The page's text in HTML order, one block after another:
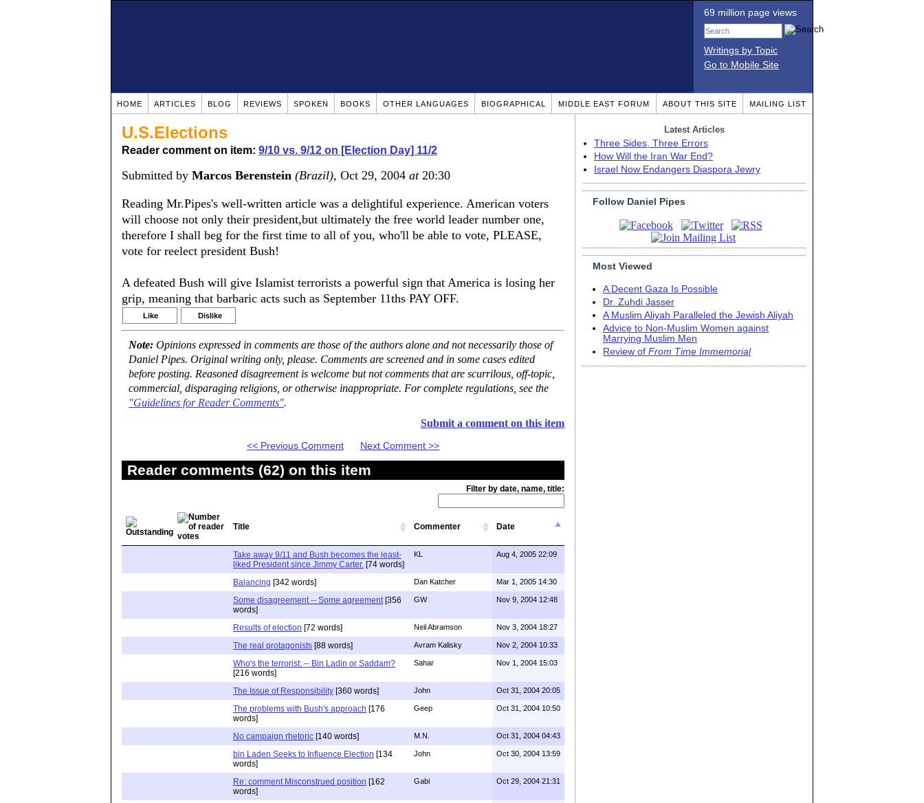
69 million page views
Writings by Topic
Go to Mobile Site
HOME ARTICLES BLOG REVIEWS SPOKEN BOOKS OTHER LANGUAGES BIOGRAPHICAL MIDDLE EAST FORUM ABOUT THIS SITE MAILING LIST
U.S.Elections
Reader comment on item: 9/10 vs. 9/12 on [Election Day] 11/2
Submitted by Marcos Berenstein (Brazil), Oct 29, 2004 at20:30
Reading Mr.Pipes's well-written article was a delightiful experience. American voters
will choose not only their president,but ultimately the free world leader number one,
therefore I shall beg for the first time to all of you, who'll be able to vote, PLEASE,
vote for reelect president Bush!
A defeated Bush will give Islamist terrorists a powerful sign that America is losing her
grip, meaning that barbaric acts such as September 11ths PAY OFF.
Like Dislike
Note: Opinions expressed in comments are those of the authors alone and not necessarily those of
Daniel Pipes. Original writing only, please. Comments are screened and in some cases edited
before posting. Reasoned disagreement is welcome but not comments that are scurrilous, off-topic,
commercial, disparaging religions, or otherwise inappropriate. For complete regulations, see the
"Guidelines for Reader Comments".
Submit a comment on this item
<< Previous Comment Next Comment >>
Reader comments (62) on this item
Filter by date, name, title:
Title Commenter Date
Take away 9/11 and Bush becomes the least-
liked President since Jimmy Carter. [74 words]
KL Aug 4, 2005 22:09
Balancing [342 words] Dan Katcher Mar 1, 2005 14:30
Some disagreement -- Some agreement [356
words]
GW Nov 9, 2004 12:48
Results of election [72 words] Neil Abramson Nov 3, 2004 18:27
The real protagonists [88 words] Avram Kalisky Nov 2, 2004 10:33
Who's the terrorist: -- Bin Ladin or Saddam?
[216 words]
Sahar Nov 1, 2004 15:03
The Issue of Responsibility [360 words] John Oct 31, 2004 20:05
The problems with Bush's approach [176
words]
Geep Oct 31, 2004 10:50
No campaign rhetoric [140 words] M.N. Oct 31, 2004 04:43
bin Laden Seeks to Influence Election [134
words]
John Oct 30, 2004 13:59
Re: comment Misconstrued position [162
words]
Gabi Oct 29, 2004 21:31
Latest Articles
Three Sides, Three Errors
How Will the Iran War End?
Israel Now Endangers Diaspora Jewry
Follow Daniel Pipes
Most Viewed
A Decent Gaza Is Possible
Dr. Zuhdi Jasser
A Muslim Aliyah Paralleled the Jewish Aliyah
Advice to Non-Muslim Women against
Marrying Muslim Men
Review of From Time Immemorial